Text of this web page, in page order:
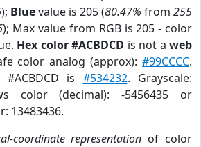
); Bluevalue is 205 (80.47% from 255
); Max value from RGB is 205 - color
Hex color #ACBDCD is not aweb
color analog (approx):#99CCCC.
is #534232. Grayscale:
color (decimal): -5456435 or
13483436.
coordinate representation of color